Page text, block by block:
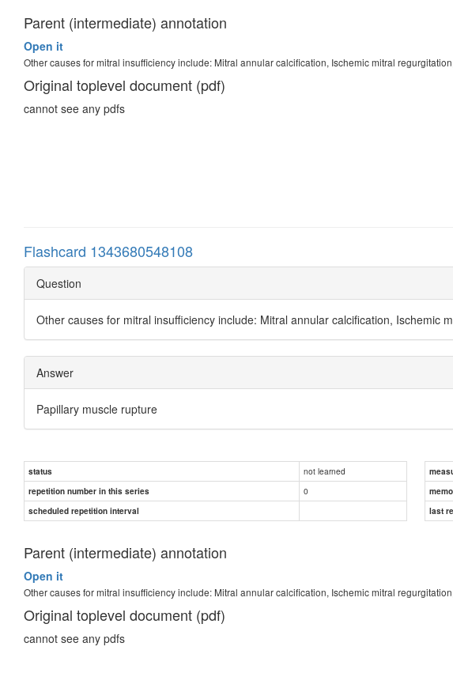
Parent (intermediate) annotation
Open it
Other causes for mitral insufficiency include: Mitral annular calcification, Ischemic mitral
Original toplevel document (pdf)
cannot see any pdfs
Flashcard 1343680548108
Question
Other causes for mitral insufficiency include: Mitral annular calcification, Ischemic
Answer
Papillary muscle rupture
status not learned
repetition number in this series
0
scheduled repetition interval
last
Parent (intermediate) annotation
Open it
Other causes for mitral insufficiency include: Mitral annular calcification, Ischemic mitral
Original toplevel document (pdf)
cannot see any pdfs